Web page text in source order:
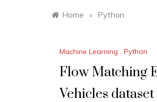
Home » Python
Machine Learning , Python
Flow Matching
Vehicles dataset